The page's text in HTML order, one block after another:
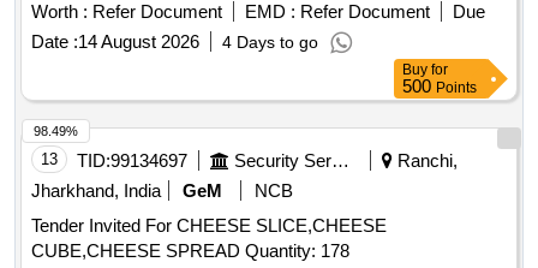
Worth : Refer Document EMD : Refer Document
Due
Date :14 August 2026 4 Days to go
Buy for
500 Points
13 TID:99134697 Security Services
Ranchi,
Jharkhand, India
GeM
NCB
Tender Invited For CHEESE SLICE,CHEESE
CUBE,CHEESE SPREAD Quantity: 178
98.49%